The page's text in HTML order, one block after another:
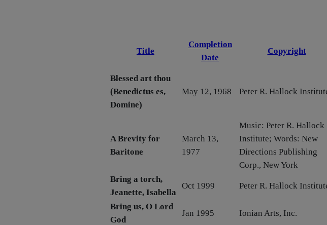
Title
Completion
Date
Copyright
Blessed art thou
(Benedictus es,
Domine)
May 12, 1968 Peter R. Hallock
A Brevity for
Baritone
March 13,
1977
Music: Peter R. Hallock
Institute; Words: New
Directions Publishing
Corp., New York
Bring a torch,
Jeanette, Isabella
Oct 1999 Peter R. Hallock
Bring us, O Lord
God
Jan 1995 Ionian Arts, Inc.